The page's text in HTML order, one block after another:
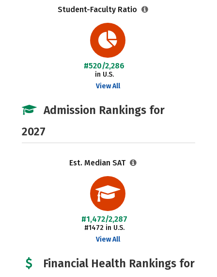
Student-Faculty Ratio
#520/2,286
in U.S.
View All
Admission Rankings for
2027
Est. Median SAT
#1,472/2,287
#1472 in U.S.
View All
Financial Health Rankings for